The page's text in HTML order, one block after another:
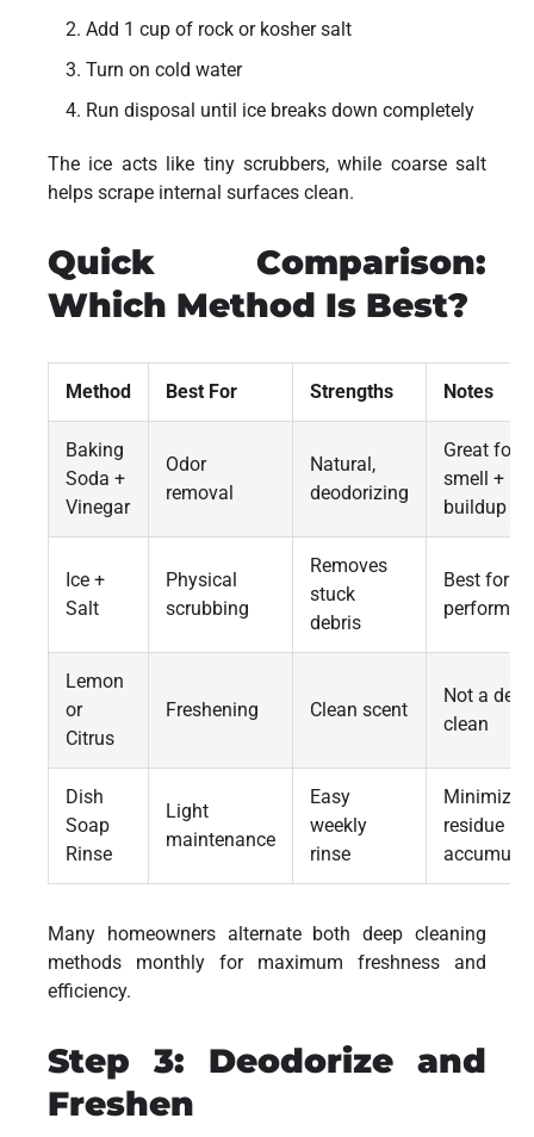
Add 1 cup of rock or kosher salt
Turn on cold water
Run disposal until ice breaks down completely
The ice acts like tiny scrubbers, while coarse salt
helps scrape internal surfaces clean.
Quick Comparison:
Which Method Is Best?
Method Best For Strengths Notes
Baking
Soda +
Vinegar
Odor
removal
Natural,
deodorizing
Great for
smell +
buildup
Ice +
Salt
Physical
scrubbing
Removes
stuck
debris
Best for
Lemon
or
Citrus
Freshening Clean scent
Not a deep
clean
Dish
Soap
Rinse
Light
maintenance
Easy
weekly
rinse
Minimizes
residue
Many homeowners alternate both deep cleaning
methods monthly for maximum freshness and
efficiency.
Step 3: Deodorize and
Freshen